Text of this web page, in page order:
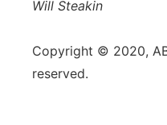
Will Steakin
Copyright © 2020,
reserved.